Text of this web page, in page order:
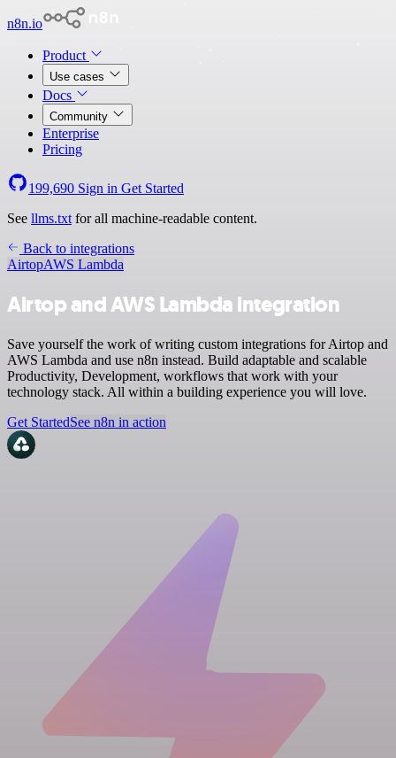
n8n.io
Product
Use cases
Docs
Community
Enterprise
Pricing
199,690 Sign in Get Started
See llms.txt for all machine-readable content.
Back to integrations
AirtopAWS Lambda
Airtop and AWS Lambda integration
Save yourself the work of writing custom integrations for Airtop and
AWS Lambda and use n8n instead. Build adaptable and scalable
Productivity, Development, workflows that work with your
technology stack. All within a building experience you will love.
Get StartedSee n8n in action